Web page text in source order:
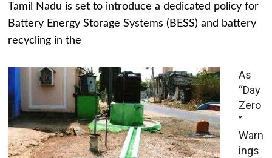
Tamil Nadu is set to introduce a dedicated policy for
Battery Energy Storage Systems (BESS) and battery
recycling in the
As
“Day
Zero
”
Warn
ings